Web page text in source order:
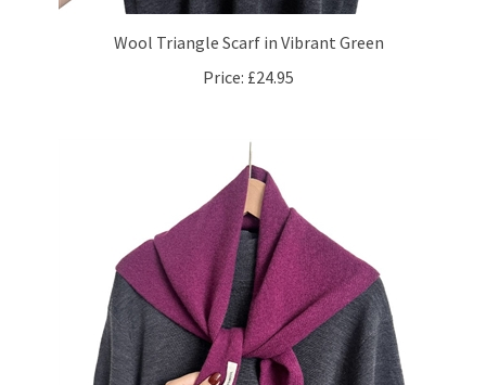
Wool Triangle Scarf in Vibrant Green
Price:£24.95